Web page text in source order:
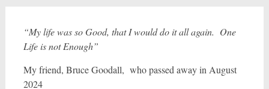
“My life was so Good, that I would do it all again. One
Life is not Enough”
My friend, Bruce Goodall, who passed away in August
2024